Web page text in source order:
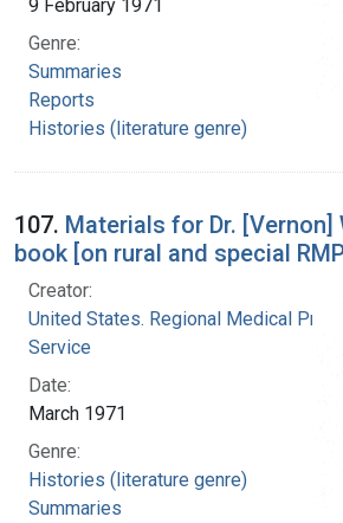
9 February 1971
Genre:
Summaries
Reports
Histories (literature genre)
107. Materials for Dr. [Vernon]
book [on rural and special
Creator:
United States. Regional Medical
Service
Date:
March 1971
Genre:
Histories (literature genre)
Summaries